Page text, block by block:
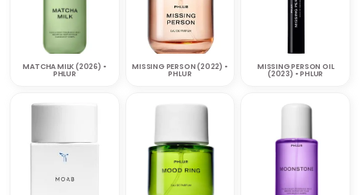
MATCHA MILK (2026) •
PHLUR
MISSING PERSON (2022) •
PHLUR
MISSING PERSON OIL
(2023) • PHLUR